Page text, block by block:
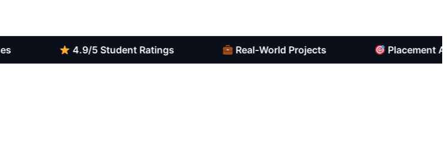
4.9/5 Student Ratings Real-World Projects Placement